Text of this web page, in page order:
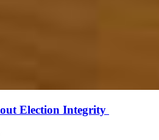
Election Integrity